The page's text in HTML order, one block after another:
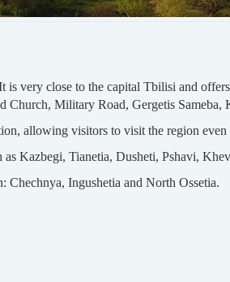
is very close to the capital Tbilisi and
Military Road, Gergetis Sameba,
allowing visitors to visit the region
Kazbegi, Tianetia, Dusheti, Pshavi,
Chechnya, Ingushetia and North Ossetia.